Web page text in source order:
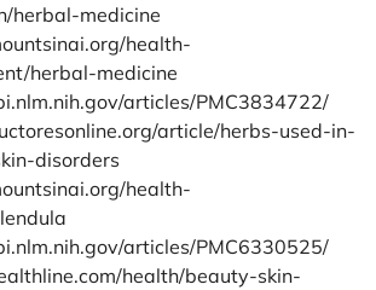
herbal-medicine
health-
herbal-medicine
articles/PMC3834722/
article/herbs-used-in-
disorders
health-
articles/PMC6330525/
health/beauty-skin-